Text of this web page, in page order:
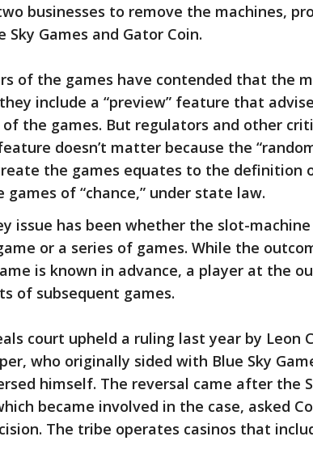
businesses to remove the machines,
Sky Games and Gator Coin.
of the games have contended that the
include a “preview” feature that
the games. But regulators and other
doesn’t matter because the
the games equates to the definition
games of “chance,” under state law.
issue has been whether the slot-
or a series of games. While the
is known in advance, a player at the
of subsequent games.
court upheld a ruling last year by Leon
who originally sided with Blue Sky
himself. The reversal came after the
became involved in the case, asked
The tribe operates casinos that